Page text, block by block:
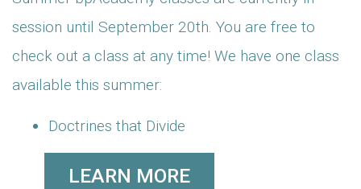
session until September 20th. You are free to
check out a class at any time! We have one class
available this summer:
Doctrines that Divide
LEARN MORE